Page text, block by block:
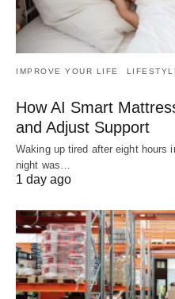
IMPROVE YOUR LIFE
How AI Smart
and Adjust Support
Waking up tired after eight hours
night was…
1 day ago